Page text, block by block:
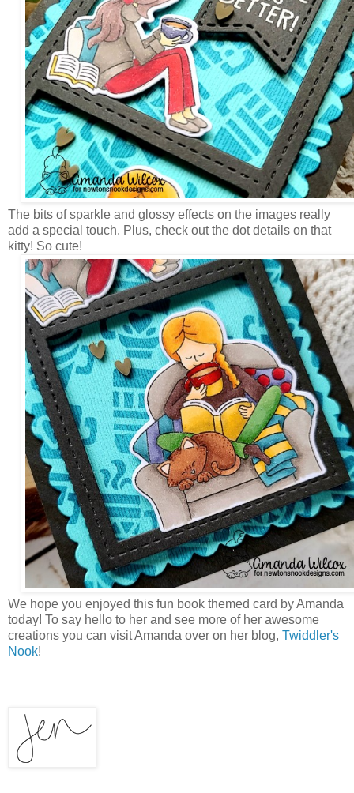
The bits of sparkle and glossy effects on the images really
add a special touch. Plus, check out the dot details on that
kitty! So cute!
We hope you enjoyed this fun book themed card by Amanda
today! To say hello to her and see more of her awesome
creations you can visit Amanda over on her blog, Twiddler's
Nook!